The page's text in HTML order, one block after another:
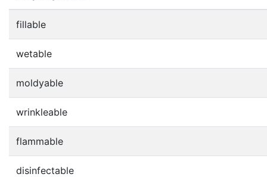
fillable
wetable
moldyable
wrinkleable
flammable
disinfectable